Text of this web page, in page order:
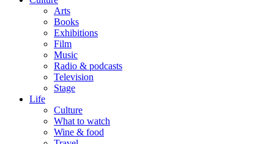
Arts
Books
Exhibitions
Film
Music
Radio & podcasts
Television
Stage
Life
Culture
What to watch
Wine & food